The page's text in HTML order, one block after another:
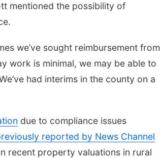
mentioned the possibility of
we’ve sought reimbursement from
work is minimal, we may be able to
had interims in the county on a
due to compliance issues
reported by News Channel
recent property valuations in rural